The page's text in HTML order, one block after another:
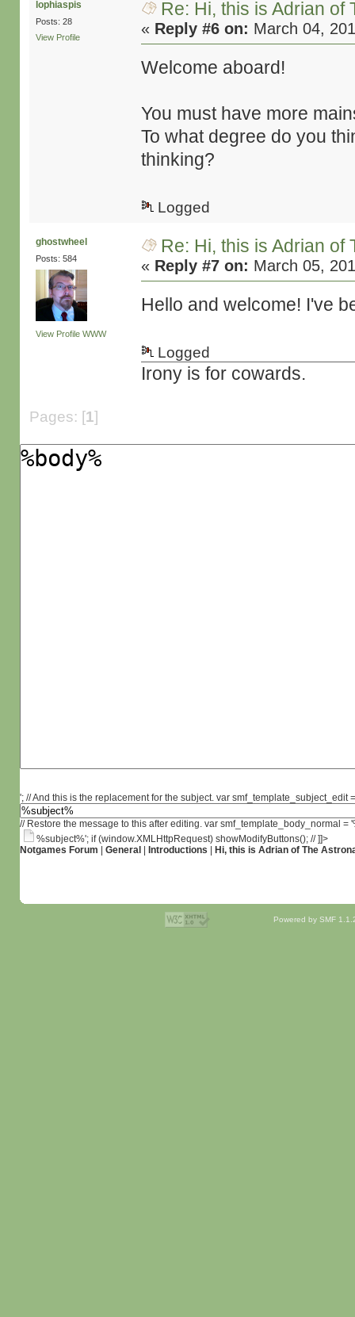
lophiaspis
Posts: 28
View Profile
Re: Hi, this is Adrian of
« Reply #6 on: March 04,
Welcome aboard!
You must have more
To what degree do you
thinking?
Logged
ghostwheel
Posts: 584
View Profile WWW
Re: Hi, this is Adrian of
« Reply #7 on: March 05,
Hello and welcome! I've
Logged
Irony is for cowards.
Pages: [1]
'; // And this is the replacement for the subject. var smf_template_subject_edit
// Restore the message to this after editing. var smf_template_body_normal
%subject%'; if (window.XMLHttpRequest) showModifyButtons(); // ]]>
Notgames Forum
General Introductions Hi, this is Adrian of The
Powered by SMF